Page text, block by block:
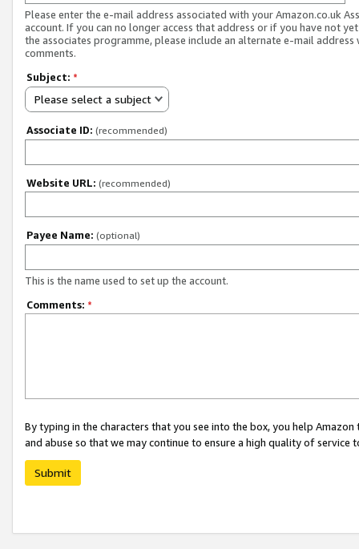
Please enter the e-mail address associated with your Amazon.co.uk
account. If you can no longer access that address or if you have not
the associates programme, please include an alternate e-mail address
comments.
Subject: *
Please select a subject
Associate ID: (recommended)
Website URL: (recommended)
Payee Name: (optional)
This is the name used to set up the account.
Comments: *
By typing in the characters that you see into the box, you help
and abuse so that we may continue to ensure a high quality of service
Submit